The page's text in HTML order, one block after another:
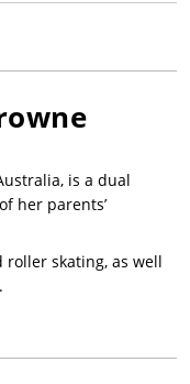
is a dual
her parents’
roller skating, as well